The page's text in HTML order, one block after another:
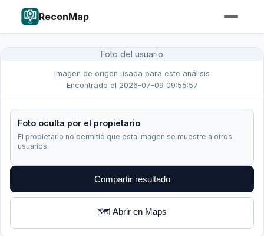
ReconMap
Foto del usuario
Imagen de origen usada para este análisis
Encontrado el 2026-07-09 09:55:57
Foto oculta por el propietario
El propietario no permitió que esta imagen se muestre a otros
usuarios.
Compartir resultado
🗺️ Abrir en Maps